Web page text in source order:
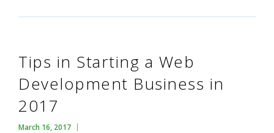
Tips in Starting a Web
Development Business in
2017
March 16, 2017